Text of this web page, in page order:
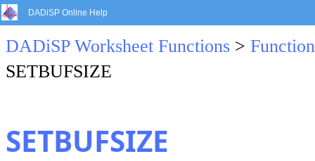
DADiSP Online Help
DADiSP Worksheet Functions >
SETBUFSIZE
SETBUFSIZE